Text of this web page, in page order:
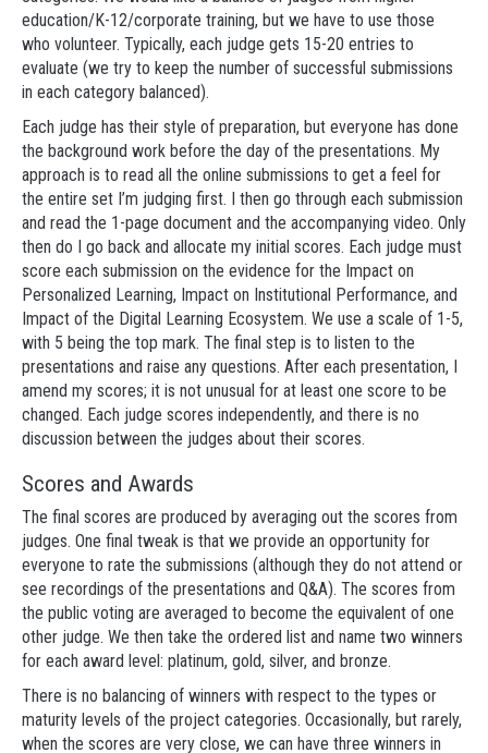
education/K-12/corporate training, but we have to use those
who volunteer. Typically, each judge gets 15-20 entries to
evaluate (we try to keep the number of successful submissions
in each category balanced).
Each judge has their style of preparation, but everyone has done
the background work before the day of the presentations. My
approach is to read all the online submissions to get a feel for
the entire set I’m judging first. I then go through each submission
and read the 1-page document and the accompanying video. Only
then do I go back and allocate my initial scores. Each judge must
score each submission on the evidence for the Impact on
Personalized Learning, Impact on Institutional Performance, and
Impact of the Digital Learning Ecosystem. We use a scale of 1-5,
with 5 being the top mark. The final step is to listen to the
presentations and raise any questions. After each presentation, I
amend my scores; it is not unusual for at least one score to be
changed. Each judge scores independently, and there is no
discussion between the judges about their scores.
Scores and Awards
The final scores are produced by averaging out the scores from
judges. One final tweak is that we provide an opportunity for
everyone to rate the submissions (although they do not attend or
see recordings of the presentations and Q&A). The scores from
the public voting are averaged to become the equivalent of one
other judge. We then take the ordered list and name two winners
for each award level: platinum, gold, silver, and bronze.
There is no balancing of winners with respect to the types or
maturity levels of the project categories. Occasionally, but rarely,
when the scores are very close, we can have three winners in